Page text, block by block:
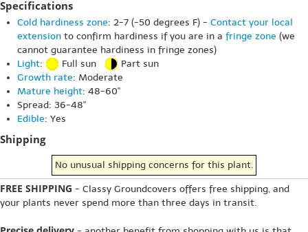
Specifications
Cold hardiness zone: 2-7 (-50 degrees F) - Contact your local
extension to confirm hardiness if you are in a fringe zone (we
cannot guarantee hardiness in fringe zones)
Light: Full sun
Part sun
Growth rate: Moderate
Mature height: 48-60"
Spread: 36-48"
Edible: Yes
Shipping
No unusual shipping concerns for this plant.
FREE SHIPPING - Classy Groundcovers offers free shipping, and
your plants never spend more than three days in transit.